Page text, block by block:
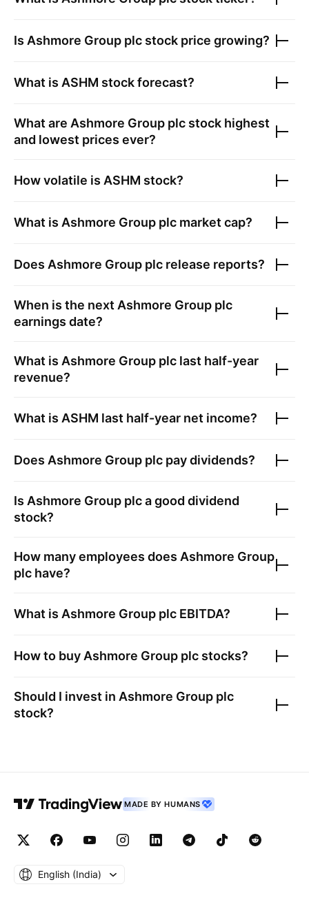
Is Ashmore Group plc stock price growing?
What is ASHM stock forecast?
What are Ashmore Group plc stock highest
and lowest prices ever?
How volatile is ASHM stock?
What is Ashmore Group plc market cap?
Does Ashmore Group plc release reports?
When is the next Ashmore Group plc
earnings date?
What is Ashmore Group plc last half-year
revenue?
What is ASHM last half-year net income?
Does Ashmore Group plc pay dividends?
Is Ashmore Group plca good dividend
stock?
How many employees does Ashmore Group
plc have?
What is Ashmore Group plc EBITDA?
How to buy Ashmore Group plc stocks?
Should I invest in Ashmore Group plc
stock?
MADE BY HUMANS
English ‎(India)‎